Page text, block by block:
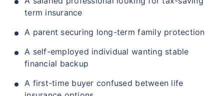
term insurance
A parent securing long-term family protection
A self-employed individual wanting stable
financial backup
A first-time buyer confused between life